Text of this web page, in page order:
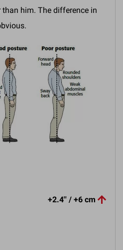
him. The difference in
+2.4'' / +6 cm 